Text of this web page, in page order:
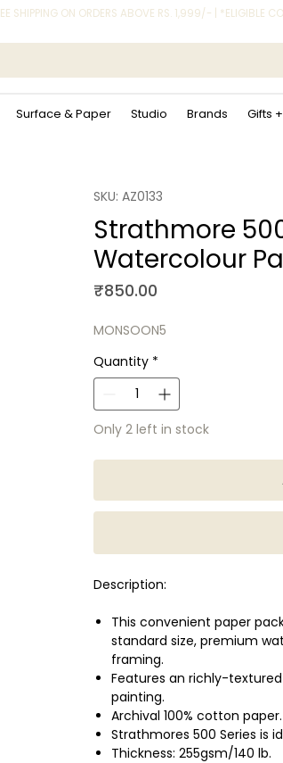
Surface & Paper Studio Brands Gifts
SKU: AZ0133
Strathmore
Watercolour
₹850.00
MONSOON5
Quantity *
Only 2 left in stock
Description:
This convenient paper
standard size, premium
framing.
Features an richly-
painting.
Archival 100% cotton paper.
Strathmores 500 Series is
Thickness: 255gsm/140 lb.